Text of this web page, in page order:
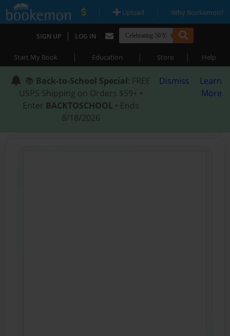
| Upload | Why Bookemon?
SIGN UP | LOG IN
Start My Book | Education | Store | Help
📚 Back-to-School Special: FREE
USPS Shipping on Orders $59+ •
Enter BACKTOSCHOOL • Ends
8/18/2026
Dismiss
Learn
More